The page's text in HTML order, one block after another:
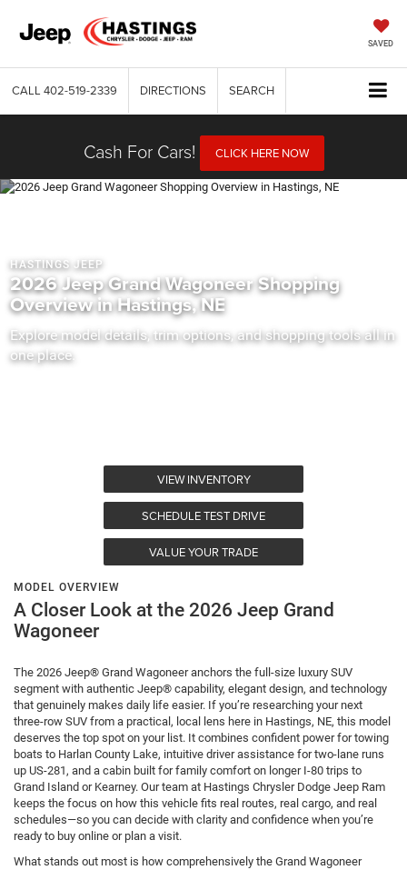
SAVED
CALL 402-519-2339 DIRECTIONS SEARCH
Cash For Cars! CLICK HERE NOW
HASTINGS JEEP
2026 Jeep Grand Wagoneer Shopping
Overview in Hastings, NE
Explore model details, trim options, and shopping tools all in
one place.
VIEW INVENTORY
SCHEDULE TEST DRIVE
VALUE YOUR TRADE
MODEL OVERVIEW
A Closer Look at the 2026 Jeep Grand
Wagoneer
The 2026 Jeep® Grand Wagoneer anchors the full-size luxury SUV
segment with authentic Jeep® capability, elegant design, and technology
that genuinely makes daily life easier. If you’re researching your next
three-row SUV from a practical, local lens here in Hastings, NE, this model
deserves the top spot on your list. It combines confident power for towing
boats to Harlan County Lake, intuitive driver assistance for two-lane runs
up US-281, and a cabin built for family comfort on longer I-80 trips to
Grand Island or Kearney. Our team at Hastings Chrysler Dodge Jeep Ram
keeps the focus on how this vehicle fits real routes, real cargo, and real
schedules—so you can decide with clarity and confidence when you’re
ready to buy online or plan a visit.
What stands out most is how comprehensively the Grand Wagoneer